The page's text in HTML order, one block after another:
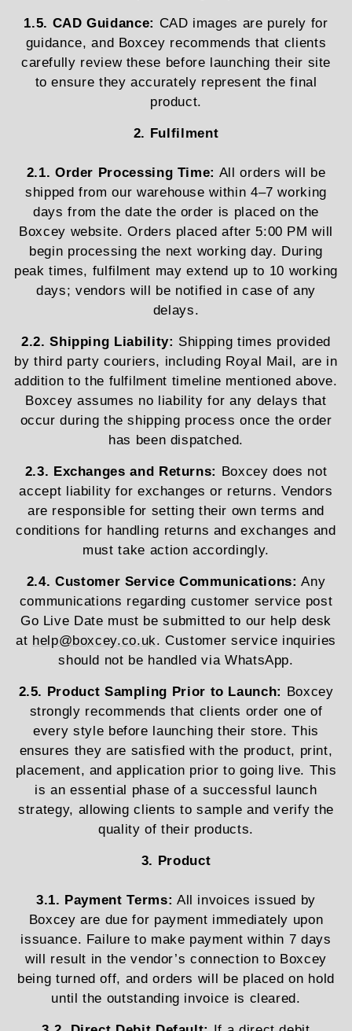
1.5. CAD Guidance: CAD images are purely for
guidance, and Boxcey recommends that clients
carefully review these before launching their site
to ensure they accurately represent the final
product.
2. Fulfilment
2.1. Order Processing Time: All orders will be
shipped from our warehouse within 4–7 working
days from the date the order is placed on the
Boxcey website. Orders placed after 5:00 PM will
begin processing the next working day. During
peak times, fulfilment may extend up to 10 working
days; vendors will be notified in case of any
delays.
2.2. Shipping Liability: Shipping times provided
by third party couriers, including Royal Mail, are in
addition to the fulfilment timeline mentioned above.
Boxcey assumes no liability for any delays that
occur during the shipping process once the order
has been dispatched.
2.3. Exchanges and Returns: Boxcey does not
accept liability for exchanges or returns. Vendors
are responsible for setting their own terms and
conditions for handling returns and exchanges and
must take action accordingly.
2.4. Customer Service Communications: Any
communications regarding customer service post
Go Live Date must be submitted to our help desk
at help@boxcey.co.uk. Customer service inquiries
should not be handled via WhatsApp.
2.5. Product Sampling Prior to Launch: Boxcey
strongly recommends that clients order one of
every style before launching their store. This
ensures they are satisfied with the product, print,
placement, and application prior to going live. This
is an essential phase of a successful launch
strategy, allowing clients to sample and verify the
quality of their products.
3. Product
3.1. Payment Terms: All invoices issued by
Boxcey are due for payment immediately upon
issuance. Failure to make payment within 7 days
will result in the vendor’s connection to Boxcey
being turned off, and orders will be placed on hold
until the outstanding invoice is cleared.